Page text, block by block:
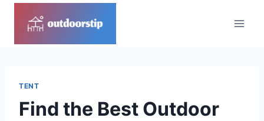
TENT
Find the Best Outdoor